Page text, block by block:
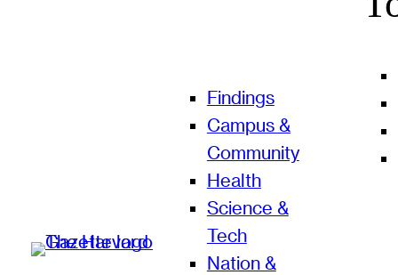
Findings
Campus &
Community
Health
Science &
Tech
Nation &